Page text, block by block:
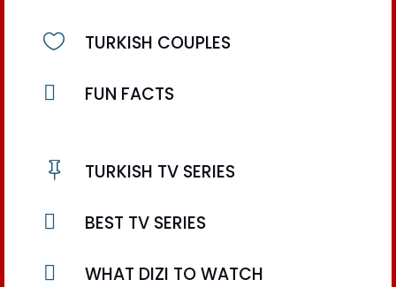
 TURKISH COUPLES
 FUN FACTS
 TURKISH TV SERIES
 BEST TV SERIES
 WHAT DIZI TO WATCH